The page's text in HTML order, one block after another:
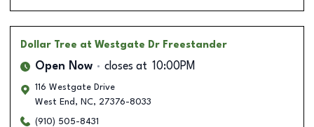
Dollar Tree at Westgate Dr Freestander
Open Now closes at 10:00PM
116 Westgate Drive
West End , NC, 27376-8033
(910) 505-8431